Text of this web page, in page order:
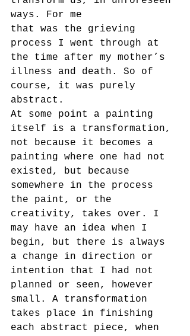
ways. For me
that was the grieving
process I went through at
the time after my mother’s
illness and death. So of
course, it was purely
abstract.
At some point a painting
itself is a transformation,
not because it becomes a
painting where one had not
existed, but because
somewhere in the process
the paint, or the
creativity, takes over. I
may have an idea when I
begin, but there is always
a change in direction or
intention that I had not
planned or seen, however
small. A transformation
takes place in finishing
each abstract piece, when